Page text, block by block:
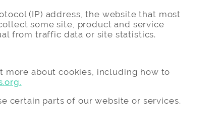
(IP) address, the website that most
some site, product and service
from traffic data or site statistics.
more about cookies, including how to
certain parts of our website or services.